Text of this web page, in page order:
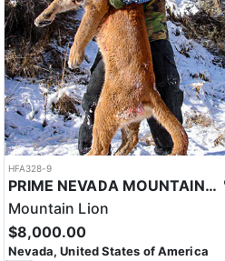
HFA328-9
PRIME NEVADA MOUNTAIN LION WITH HOUNDS
Mountain Lion
$8,000.00
Nevada, United States of America